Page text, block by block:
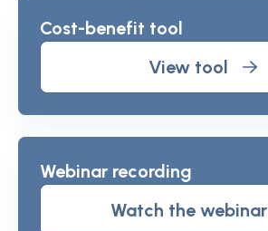
Cost-benefit tool
View tool
Webinar recording
Watch the webinar